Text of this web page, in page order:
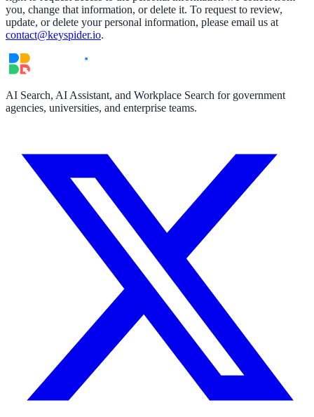
you, change that information, or delete it. To request to review,
update, or delete your personal information, please email us at
contact@keyspider.io.
AI Search, AI Assistant, and Workplace Search for government
agencies, universities, and enterprise teams.